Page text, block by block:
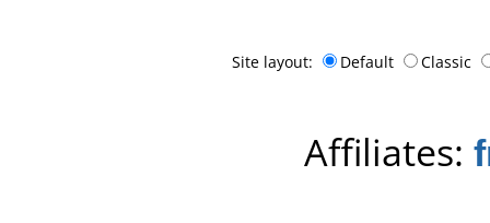
Site layout: Default Classic
Affiliates: